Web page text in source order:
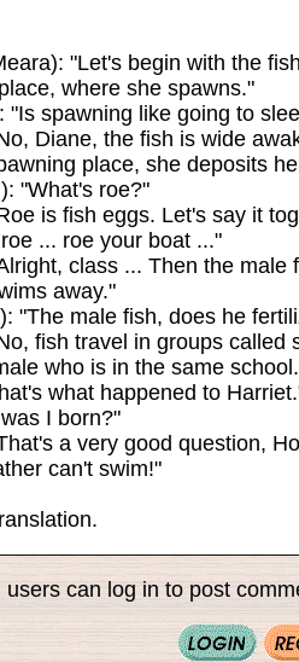
"Let's begin with the
where she spawns."
"Is spawning like going to
Diane, the fish is wide
place, she deposits
"What's roe?"
is fish eggs. Let's say it
... roe your boat ..."
class ... Then the
away."
"The male fish, does he
fish travel in groups
who is in the same
what happened to
I born?"
a very good question,
can't swim!"
users can log in to post